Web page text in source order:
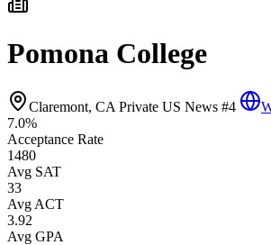
Pomona College
Claremont, CA Private US News #4
7.0%
Acceptance Rate
1480
Avg SAT
33
Avg ACT
3.92
Avg GPA